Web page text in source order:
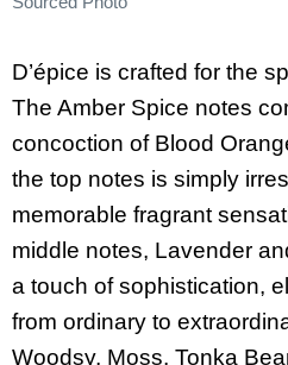
D’épice is crafted for the
The Amber Spice notes
concoction of Blood
the top notes is simply
memorable fragrant
middle notes, Lavender
a touch of sophistication,
from ordinary to
Woodsy, Moss, Tonka